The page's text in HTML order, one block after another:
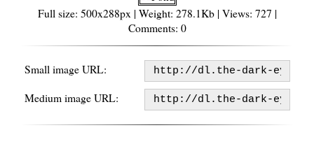
Full size: 500x288px | Weight: 278.1Kb | Views: 727 |
Comments: 0
Small image URL:
Medium image URL: